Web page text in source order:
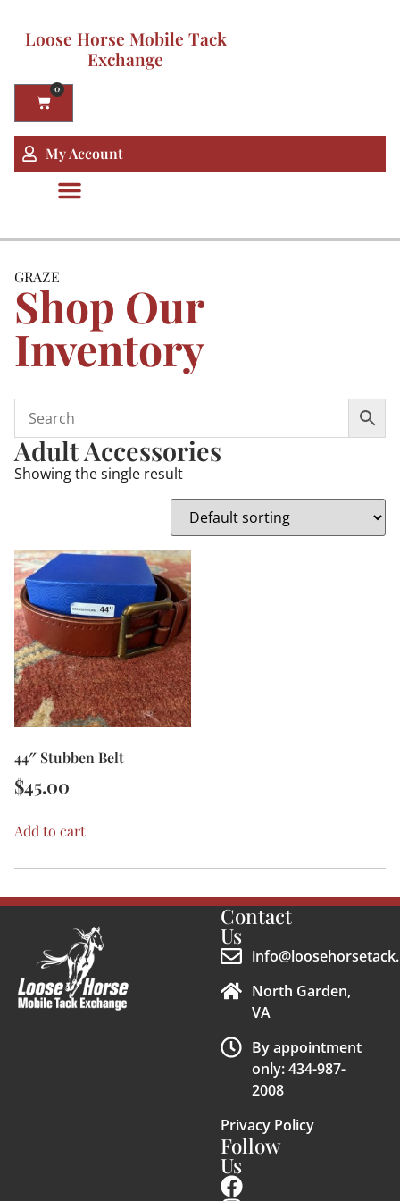
Loose Horse Mobile Tack
Exchange
0
My Account
GRAZE
Shop Our
Inventory
Adult Accessories
Showing the single result
44″ Stubben Belt
$45.00
Add to cart
Contact
Us
North Garden,
VA
By appointment
only: 434-987-
2008
Privacy Policy
Follow
Us